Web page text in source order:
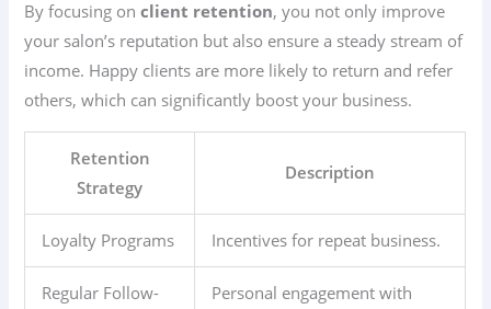
By focusing onclient retention, you not only improve
your salon’s reputation but also ensure a steady stream of
income. Happy clients are more likely to return and refer
others, which can significantly boost your business.
Retention
Strategy
Description
Loyalty Programs Incentives for repeat business.
Regular Follow-
Personal engagement with